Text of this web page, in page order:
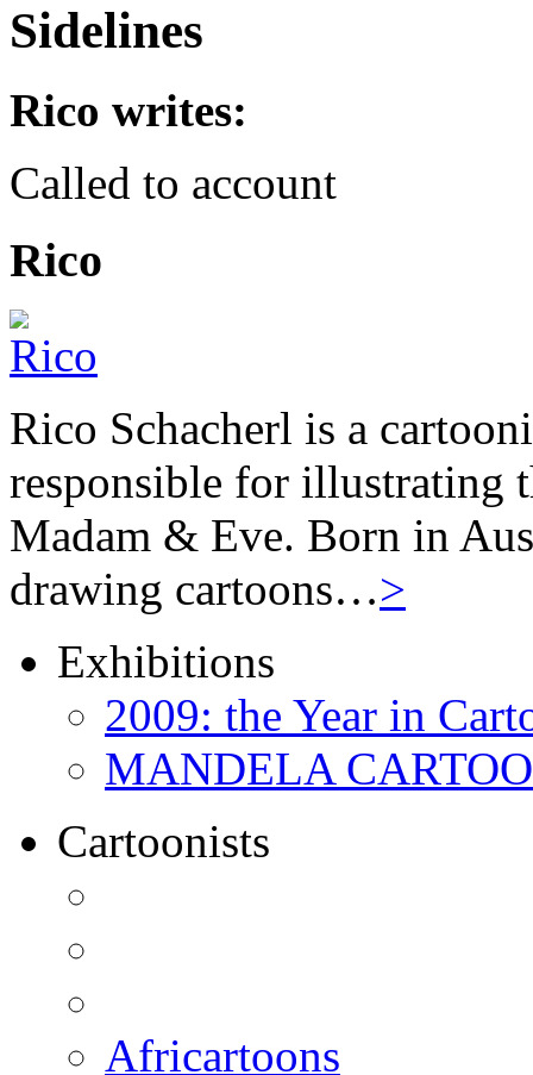
Sidelines
Rico writes:
Called to account
Rico
Rico Schacherl is a
responsible for illustrating
Madam & Eve. Born in
drawing cartoons…>
Exhibitions
2009: the Year in
MANDELA
Cartoonists
Africartoons